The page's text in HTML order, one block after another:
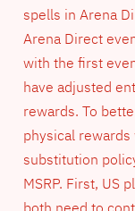
spells in Arena
Arena Direct
with the first
have adjusted
rewards. To
physical rewards
substitution
MSRP. First, US
both need to